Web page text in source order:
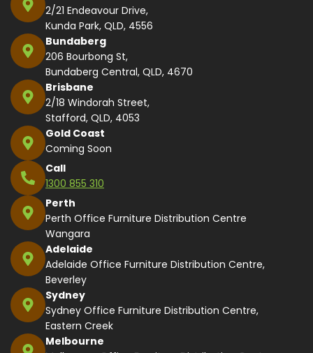
2/21 Endeavour Drive,
Kunda Park, QLD, 4556
Bundaberg
206 Bourbong St,
Bundaberg Central, QLD, 4670
Brisbane
2/18 Windorah Street,
Stafford, QLD, 4053
Gold Coast
Coming Soon
Call
1300 855 310
Perth
Perth Office Furniture Distribution Centre
Wangara
Adelaide
Adelaide Office Furniture Distribution Centre,
Beverley
Sydney
Sydney Office Furniture Distribution Centre,
Eastern Creek
Melbourne